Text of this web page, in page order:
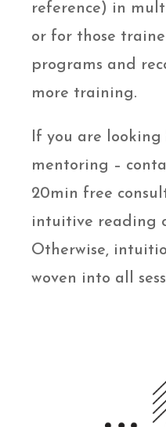
reference) in
or for those
programs and
more training.
If you are
mentoring –
20min free
intuitive reading
Otherwise,
woven into all